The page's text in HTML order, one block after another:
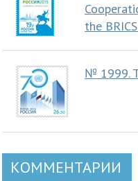
the
№ 1999.
КОММЕНТАРИИ